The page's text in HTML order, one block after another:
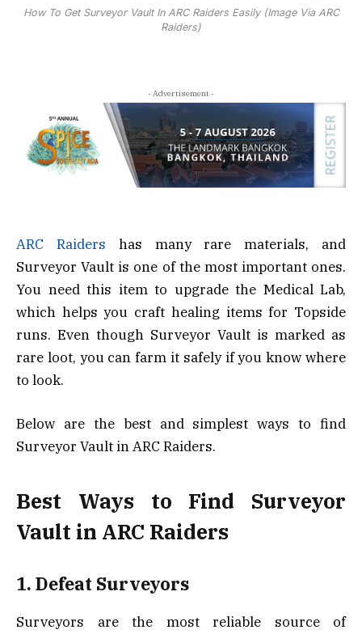
How To Get Surveyor Vault In ARC Raiders Easily (Image Via ARC
Raiders)
- Advertisement -
ARC Raiders has many rare materials, and
Surveyor Vault is one of the most important ones.
You need this item to upgrade the Medical Lab,
which helps you craft healing items for Topside
runs. Even though Surveyor Vault is marked as
rare loot, you can farm it safely if you know where
to look.
Below are the best and simplest ways to find
Surveyor Vault in ARC Raiders.
Best Ways to Find Surveyor
Vault in ARC Raiders
1. Defeat Surveyors
Surveyors are the most reliable source of